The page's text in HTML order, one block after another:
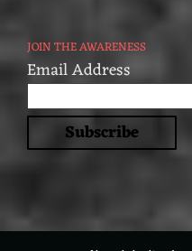
JOIN THE AWARENESS
Email Address